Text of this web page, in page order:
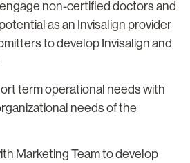
non-certified doctors and
as an Invisalign provider
to develop Invisalign and
term operational needs with
needs of the
Marketing Team to develop